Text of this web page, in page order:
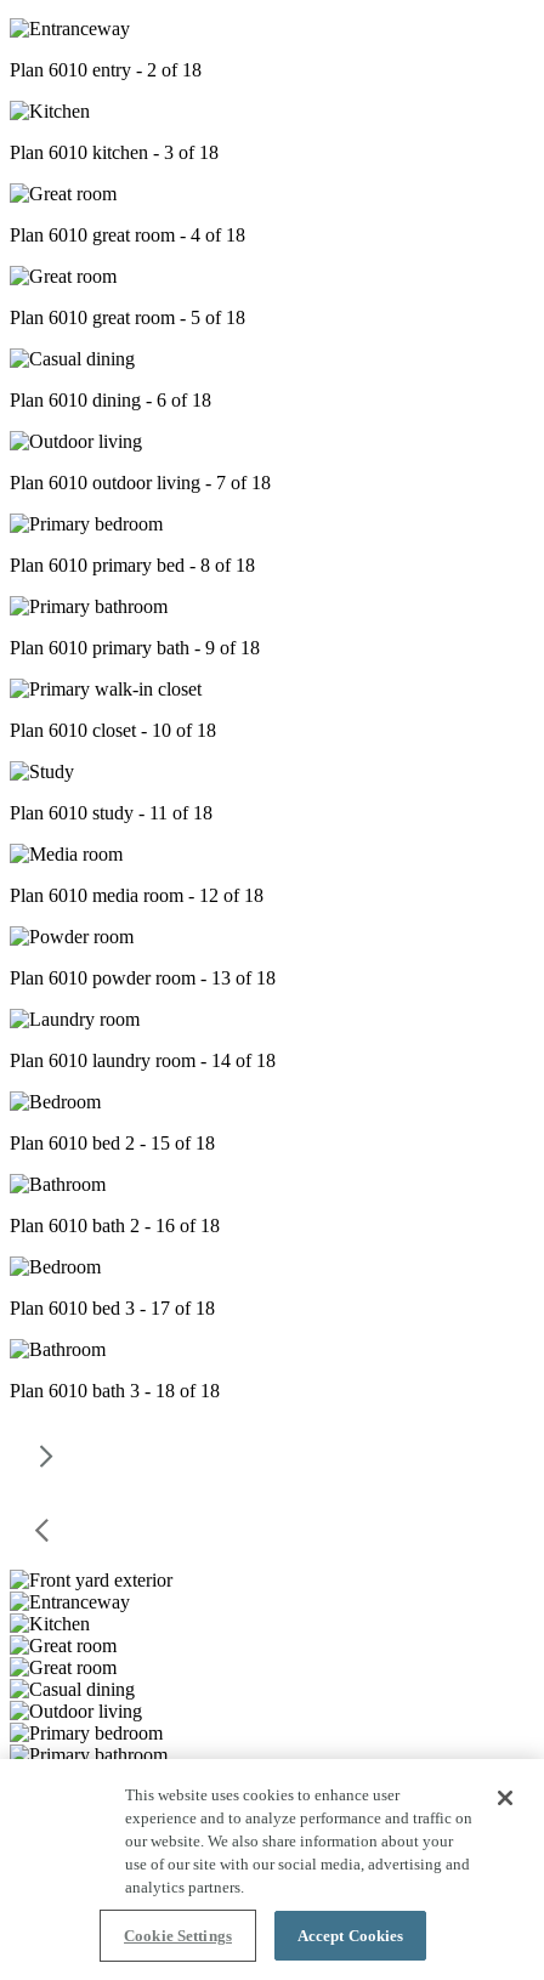
Plan 6010 entry - 2 of 18
Plan 6010 kitchen - 3 of 18
Plan 6010 great room - 4 of 18
Plan 6010 great room - 5 of 18
Plan 6010 dining - 6 of 18
Plan 6010 outdoor living - 7 of 18
Plan 6010 primary bed - 8 of 18
Plan 6010 primary bath - 9 of 18
Plan 6010 closet - 10 of 18
Plan 6010 study - 11 of 18
Plan 6010 media room - 12 of 18
Plan 6010 powder room - 13 of 18
Plan 6010 laundry room - 14 of 18
Plan 6010 bed 2 - 15 of 18
Plan 6010 bath 2 - 16 of 18
Plan 6010 bed 3 - 17 of 18
Plan 6010 bath 3 - 18 of 18
This website uses cookies to enhance user
experience and to analyze performance and traffic on
our website. We also share information about your
use of our site with our social media, advertising and
analytics partners.
Cookie Settings Accept Cookies